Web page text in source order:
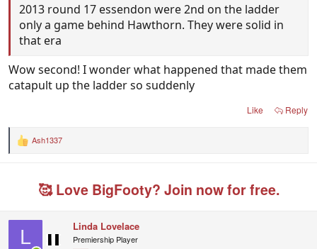
2013 round 17 essendon were 2nd on the ladder
only a game behind Hawthorn. They were solid in
that era
Wow second! I wonder what happened that made them
catapult up the ladder so suddenly
Like Reply
R
n
Ash1337
🥰 Love BigFooty? Join now for free.
L Linda Lovelace
Premiership Player